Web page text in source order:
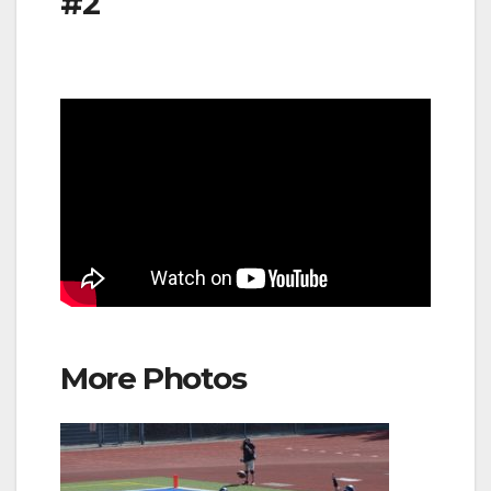
More Photos